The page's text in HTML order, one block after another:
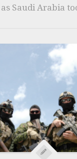
Saudi Arabia